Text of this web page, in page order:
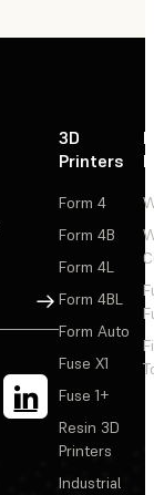
Sign Up
3D
Printers
Form 4
Form 4B
Form 4L
Form 4BL
Form Auto
Fuse X1
Fuse 1+
Resin 3D
Printers
Industrial